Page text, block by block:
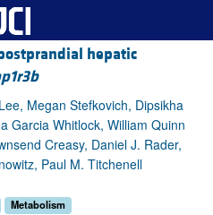
hepatic
Megan Stefkovich, Dipsikha
Garcia Whitlock, William Quinn
Creasy, Daniel J. Rader,
Paul M. Titchenell
Metabolism